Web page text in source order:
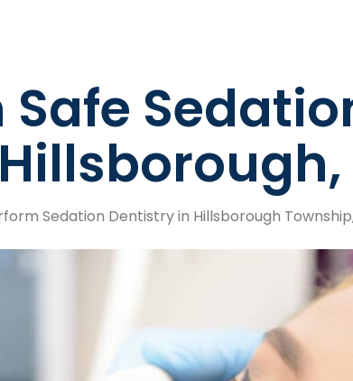
Safe
Sedation Dentistry in Hillsborough